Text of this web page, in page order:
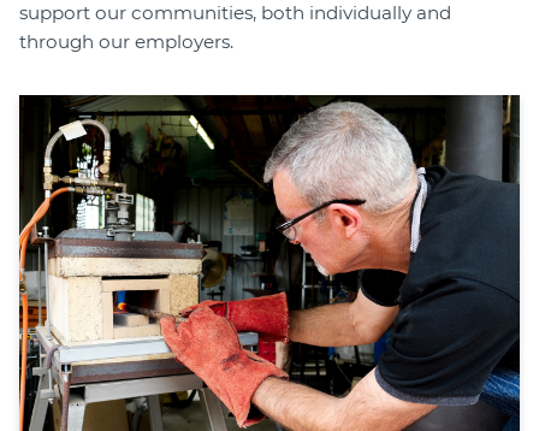
support our communities, both individually and
through our employers.